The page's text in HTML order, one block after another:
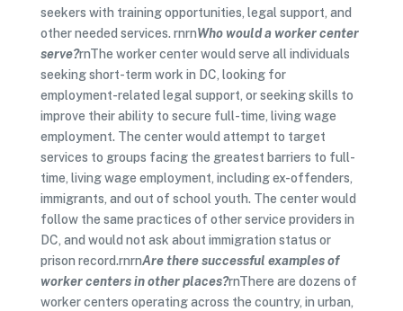
seekers with training opportunities, legal support, and
other needed services. rnrnWho would a worker center
serve?rnThe worker center would serve all individuals
seeking short-term work in DC, looking for
employment-related legal support, or seeking skills to
improve their ability to secure full-time, living wage
employment. The center would attempt to target
services to groups facing the greatest barriers to full-
time, living wage employment, including ex-offenders,
immigrants, and out of school youth. The center would
follow the same practices of other service providers in
DC, and would not ask about immigration status or
prison record.rnrnAre there successful examples of
worker centers in other places?rnThere are dozens of
worker centers operating across the country, in urban,